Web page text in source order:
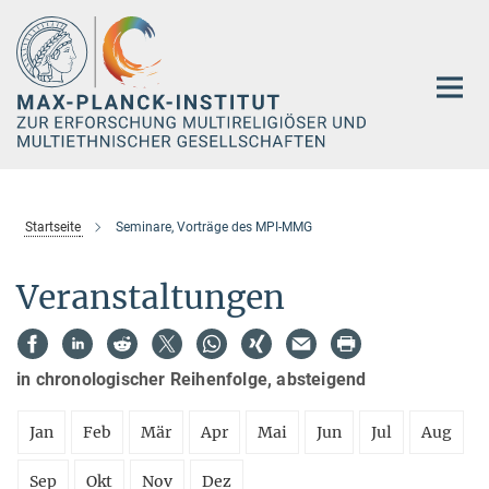
Hauptinhalt
Startseite Seminare, Vorträge des MPI-MMG
Veranstaltungen
in chronologischer Reihenfolge, absteigend
Jan Feb Mär Apr Mai Jun Jul Aug
Sep Okt Nov Dez